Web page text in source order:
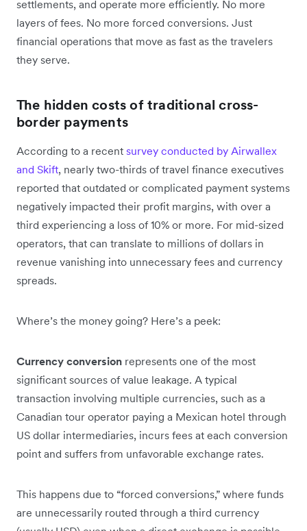
settlements, and operate more efficiently. No more
layers of fees. No more forced conversions. Just
financial operations that move as fast as the travelers
they serve.
The hidden costs of traditional cross-
border payments
According to a recent survey conducted by Airwallex
and Skift, nearly two-thirds of travel finance executives
reported that outdated or complicated payment systems
negatively impacted their profit margins, with over a
third experiencing a loss of 10% or more. For mid-sized
operators, that can translate to millions of dollars in
revenue vanishing into unnecessary fees and currency
spreads.
Where’s the money going? Here’s a peek:
Currency conversion represents one of the most
significant sources of value leakage. A typical
transaction involving multiple currencies, such as a
Canadian tour operator paying a Mexican hotel through
US dollar intermediaries, incurs fees at each conversion
point and suffers from unfavorable exchange rates.
This happens due to “forced conversions,” where funds
are unnecessarily routed through a third currency